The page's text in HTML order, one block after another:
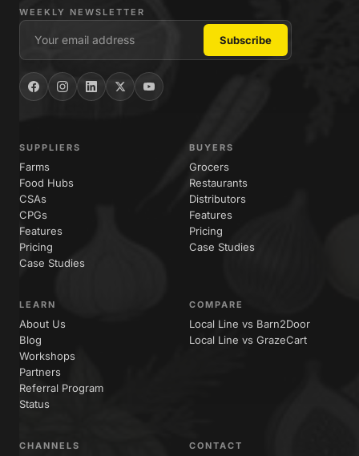
WEEKLY NEWSLETTER
SUPPLIERS
Farms
Food Hubs
CSAs
CPGs
Features
Pricing
Case Studies
BUYERS
Grocers
Restaurants
Distributors
Features
Pricing
Case Studies
LEARN
About Us
Blog
Workshops
Partners
Referral Program
Status
COMPARE
Local Line vs Barn2Door
Local Line vs GrazeCart
CHANNELS CONTACT